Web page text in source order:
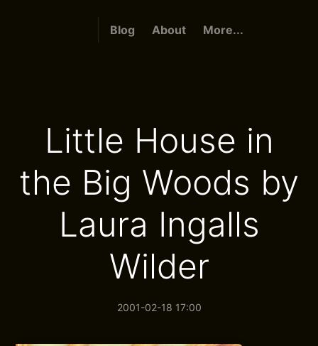
Blog About More...
Little House in
the Big Woods by
Laura Ingalls
Wilder
2001-02-18 17:00